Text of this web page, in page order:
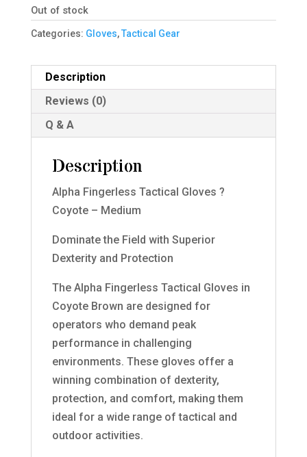
Out of stock
Categories: Gloves,Tactical Gear
Description
Reviews (0)
Q & A
Description
Alpha Fingerless Tactical Gloves ?
Coyote – Medium
Dominate the Field with Superior
Dexterity and Protection
The Alpha Fingerless Tactical Gloves in
Coyote Brown are designed for
operators who demand peak
performance in challenging
environments. These gloves offer a
winning combination of dexterity,
protection, and comfort, making them
ideal for a wide range of tactical and
outdoor activities.